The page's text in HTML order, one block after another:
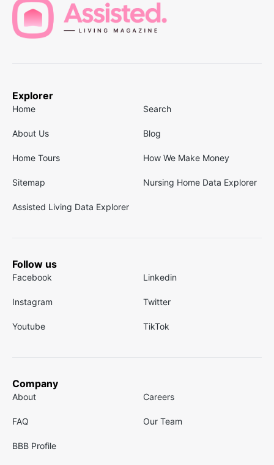
Explorer
Home Search
About Us Blog
Home Tours How We Make Money
Sitemap Nursing Home Data Explorer
Assisted Living Data Explorer
Follow us
Facebook Linkedin
Instagram Twitter
Youtube TikTok
Company
About Careers
FAQ Our Team
BBB Profile